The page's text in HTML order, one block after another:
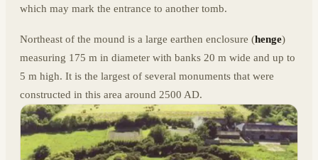
which may mark the entrance to another tomb.
Northeast of the mound is a large earthen enclosure (henge)
measuring 175 m in diameter with banks 20 m wide and up to
5 m high. It is the largest of several monuments that were
constructed in this area around 2500 AD.